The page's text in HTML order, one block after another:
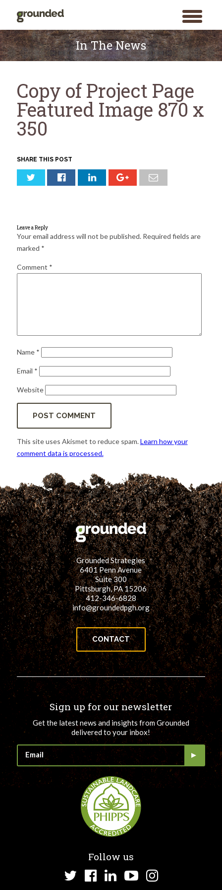
toggle
menu
for:
Skip
to
content
In The News
Copy of Project Page
Featured Image 870 x
350
SHARE THIS POST
Leave a Reply
Your email address will not be published. Required fields are
marked *
Comment *
Name *
Email *
Website
This site uses Akismet to reduce spam.Learn how your
comment data is processed.
Grounded Strategies
6401 Penn Avenue
Suite 300
Pittsburgh, PA 15206
412-346-6828
info@groundedpgh.org
CONTACT
Sign up for our newsletter
Get the latest news and insights from Grounded
delivered to your inbox!
Follow us
TwitterFacebook
LinkedInYouTube
Instagram